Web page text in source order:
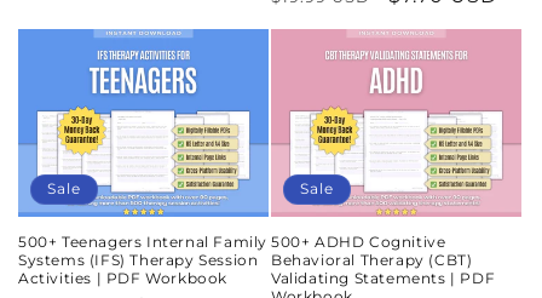
price
price
Sale
500+ Teenagers Internal Family
Systems (IFS) Therapy Session
Activities | PDF Workbook
Sale
500+ ADHD Cognitive
Behavioral Therapy (CBT)
Validating Statements | PDF